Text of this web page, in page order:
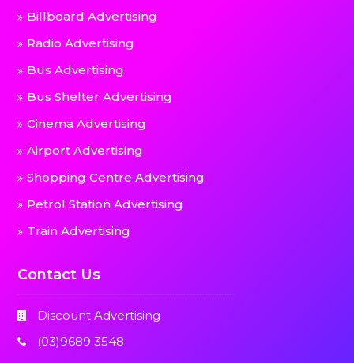
Billboard Advertising
Radio Advertising
Bus Advertising
Bus Shelter Advertising
Cinema Advertising
Airport Advertising
Shopping Centre Advertising
Petrol Station Advertising
Train Advertising
Contact Us
Discount Advertising
(03)9689 3548